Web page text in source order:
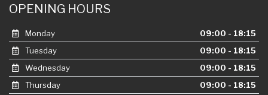
OPENING HOURS
Monday
09:00 - 18:15
Tuesday
09:00 - 18:15
Wednesday
09:00 - 18:15
Thursday
09:00 - 18:15